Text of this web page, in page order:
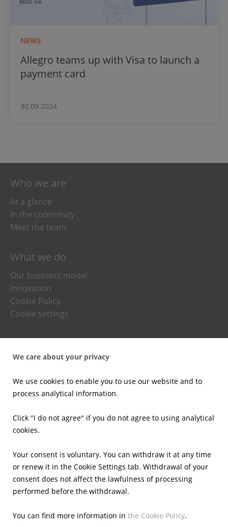
NEWS
Allegro teams up with Visa to launch a
payment card
30.09.2024
Who we are
At a glance
In the comminity
Meet the team
What we do
Our business model
Innovation
Cookie Policy
Cookie settings
News
Email alerts
Investors
Financial Results
Corporate Governance
Presentations
IR Contacts
We care about your privacy
We use cookies to enable you to use our website and to
process analytical information.
Click "I do not agree" if you do not agree to using analytical
cookies.
Your consent is voluntary. You can withdraw it at any time
or renew it in the Cookie Settings tab. Withdrawal of your
consent does not affect the lawfulness of processing
performed before the withdrawal.
You can find more information in the Cookie Policy.